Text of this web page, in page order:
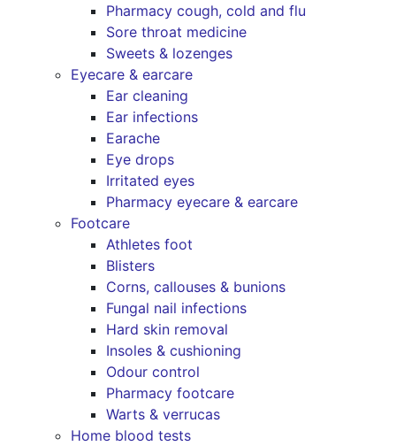
Pharmacy cough, cold and flu
Sore throat medicine
Sweets & lozenges
Eyecare & earcare
Ear cleaning
Ear infections
Earache
Eye drops
Irritated eyes
Pharmacy eyecare & earcare
Footcare
Athletes foot
Blisters
Corns, callouses & bunions
Fungal nail infections
Hard skin removal
Insoles & cushioning
Odour control
Pharmacy footcare
Warts & verrucas
Home blood tests